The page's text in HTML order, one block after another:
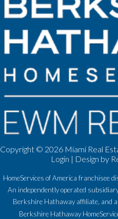
Copyright © 2026 Miami Real
Login | Design by
HomeServices of America franchisee
An independently operated
Berkshire Hathaway affiliate, and
Berkshire Hathaway